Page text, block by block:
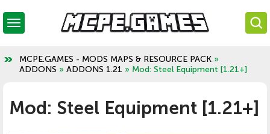
MCPE.GAMES - MODS MAPS & RESOURCE PACK »
ADDONS » ADDONS 1.21 » Mod: Steel Equipment [1.21+]
Mod: Steel Equipment [1.21+]